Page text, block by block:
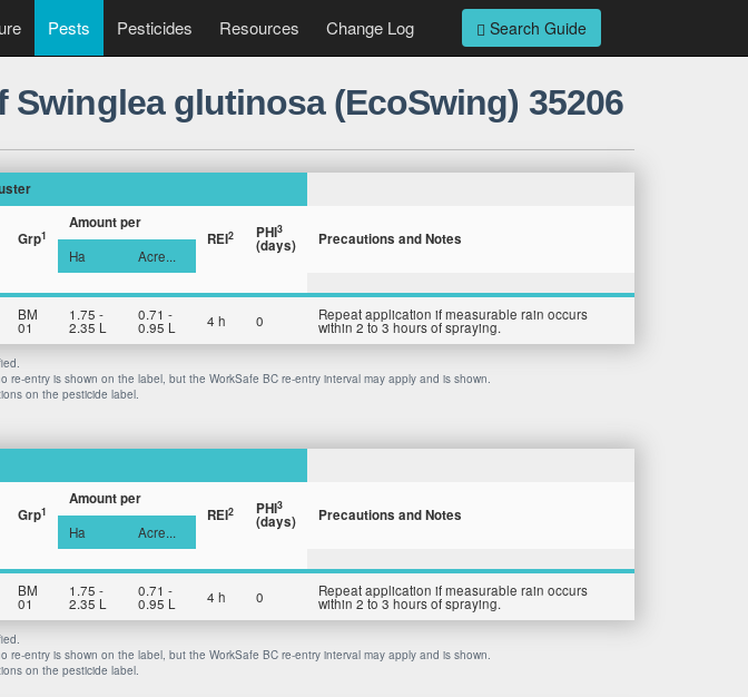
Search Guide
Pests Pesticides Resources Change Log
Swinglea glutinosa (EcoSwing) 35206
Grp1
Amount per
REI2 PHI3
(days) Precautions and Notes
Ha Acre...
BM
01
1.75 -
2.35 L
0.71 -
0.95 L 4 h 0 Repeat application if measurable rain occurs
within 2 to 3 hours of spraying.
re-entry is shown on the label, but the WorkSafe BC re-entry interval may apply and is shown.
on the pesticide label.
Grp1
Amount per
REI2 PHI3
(days) Precautions and Notes
Ha Acre...
BM
01
1.75 -
2.35 L
0.71 -
0.95 L 4 h 0 Repeat application if measurable rain occurs
within 2 to 3 hours of spraying.
re-entry is shown on the label, but the WorkSafe BC re-entry interval may apply and is shown.
on the pesticide label.